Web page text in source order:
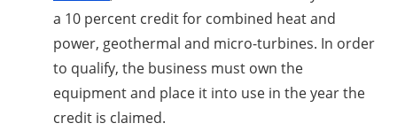
a 10 percent credit for combined heat and
power, geothermal and micro-turbines. In order
to qualify, the business must own the
equipment and place it into use in the year the
credit is claimed.